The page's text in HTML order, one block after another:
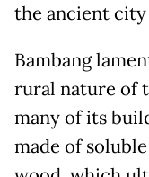
the ancient
Bambang
rural nature of
many of its
made of